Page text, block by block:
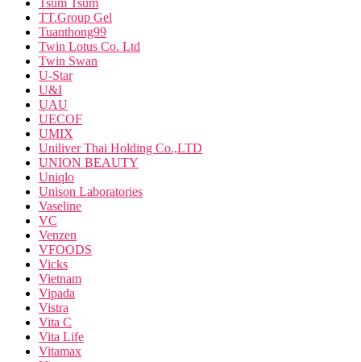
TT.Group Gel
Tuanthong99
Twin Lotus Co. Ltd
Twin Swan
U-Star
U&I
UAU
UECOF
UMIX
Uniliver Thai Holding Co.,LTD
UNION BEAUTY
Uniqlo
Unison Laboratories
Vaseline
VC
Venzen
VFOODS
Vicks
Vietnam
Vipada
Vistra
Vita C
Vita Life
Vitamax